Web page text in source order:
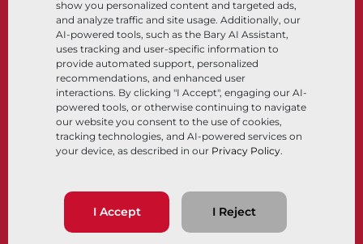
show you personalized content and targeted ads,
and analyze traffic and site usage. Additionally, our
AI-powered tools, such as the Bary AI Assistant,
uses tracking and user-specific information to
provide automated support, personalized
recommendations, and enhanced user
interactions. By clicking "I Accept", engaging our AI-
powered tools, or otherwise continuing to navigate
our website you consent to the use of cookies,
tracking technologies, and AI-powered services on
your device, as described in our Privacy Policy.
I Accept I Reject
About
Locations
Partnership
Sustainability
Customer Portal
Documents
Knowledge Center
Software
Materials Selection
Follow Us LinkedIn YouTube
Terms & Conditions Sales Terms & Conditions Privacy Policy